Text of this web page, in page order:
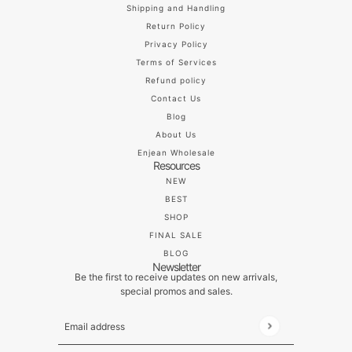
Shipping and Handling
Return Policy
Privacy Policy
Terms of Services
Refund policy
Contact Us
Blog
About Us
Enjean Wholesale
Resources
NEW
BEST
SHOP
FINAL SALE
BLOG
Newsletter
Be the first to receive updates on new arrivals,
special promos and sales.
Email address
This site is protected by hCaptcha and the